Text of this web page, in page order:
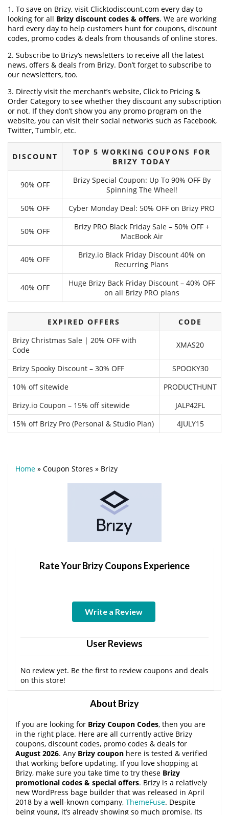
1. To save on Brizy, visit Clicktodiscount.com every day to
looking for all Brizy discount codes & offers. We are working
hard every day to help customers hunt for coupons, discount
codes, promo codes & deals from thousands of online stores.
2. Subscribe to Brizy‘s newsletters to receive all the latest
news, offers & deals from Brizy. Don’t forget to subscribe to
our newsletters, too.
3. Directly visit the merchant’s website, Click to Pricing &
Order Category to see whether they discount any subscription
or not. If they don’t show you any promo program on the
website, you can visit their social networks such as Facebook,
Twitter, Tumblr, etc.
DISCOUNT
TOP 5 WORKING COUPONS FOR
BRIZY TODAY
90% OFF
Brizy Special Coupon: Up To 90% OFF By
Spinning The Wheel!
50% OFF
Cyber Monday Deal: 50% OFF on Brizy PRO
50% OFF
Brizy PRO Black Friday Sale – 50% OFF +
MacBook Air
40% OFF
Brizy.io Black Friday Discount 40% on
Recurring Plans
40% OFF
Huge Brizy Back Friday Discount – 40% OFF
on all Brizy PRO plans
EXPIRED OFFERS
CODE
Brizy Christmas Sale | 20% OFF with
Code
XMAS20
Brizy Spooky Discount – 30% OFF
SPOOKY30
10% off sitewide
PRODUCTHUNT
Brizy.io Coupon – 15% off sitewide
JALP42FL
15% off Brizy Pro (Personal & Studio Plan)
4JULY15
Home » Coupon Stores » Brizy
Rate Your Brizy Coupons Experience
Write a Review
User Reviews
No review yet. Be the first to review coupons and deals
on this store!
About Brizy
If you are looking for Brizy Coupon Codes, then you are
in the right place. Here are all currently active Brizy
coupons, discount codes, promo codes & deals for
August 2026. Any Brizy coupon here is tested & verified
that working before updating. If you love shopping at
Brizy, make sure you take time to try these Brizy
promotional codes & special offers. Brizy is a relatively
new WordPress bage builder that was released in April
2018 by a well-known company, ThemeFuse. Despite
being young, it’s already showing so much promise. Its